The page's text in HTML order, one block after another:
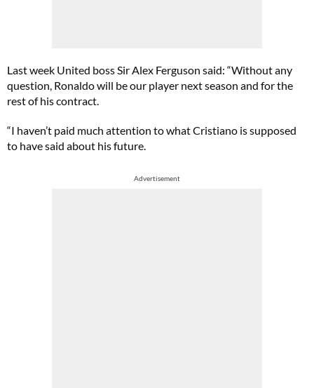
Last week United boss Sir Alex Ferguson said: “Without any
question, Ronaldo will be our player next season and for the
rest of his contract.
“I haven’t paid much attention to what Cristiano is supposed
to have said about his future.
Advertisement